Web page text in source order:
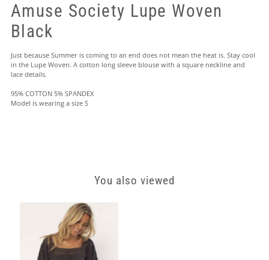
Amuse Society Lupe Woven
Black
Just because Summer is coming to an end does not mean the heat is. Stay cool
in the Lupe Woven. A cotton long sleeve blouse with a square neckline and
lace details.
95% COTTON 5% SPANDEX
Model is wearing a size S
You also viewed